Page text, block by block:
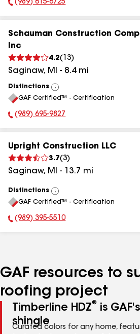
Phone Number:
(989) 615-6725
Schauman Construction
Inc
4.2( 13)
Saginaw, MI - 8.4mi
Distinctions
View
All
GAF Certified™ - Certification
Phone Number:
(989) 695-9827
Upright Construction LLC
3.7(3)
Saginaw, MI - 13.7 mi
Distinctions
View
All
GAF Certified™ - Certification
Phone Number:
(989) 395-5510
GAF resources to
roofing project
Timberline HDZ®
is
shingle
Curated colors for any home,